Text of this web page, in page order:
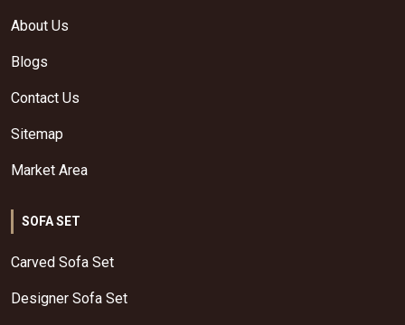
About Us
Blogs
Contact Us
Sitemap
Market Area
SOFA SET
Carved Sofa Set
Designer Sofa Set